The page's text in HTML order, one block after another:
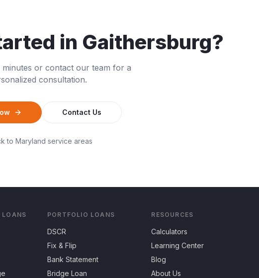
in Gaithersburg?
or contact our team for a
consultation.
Contact Us
to Maryland service areas
LOANS PORTFOLIO LOANS
DSCR
Fix & Flip
Bank Statement
Bridge Loan
RESOURCES
Calculators
Learning Center
Blog
About Us